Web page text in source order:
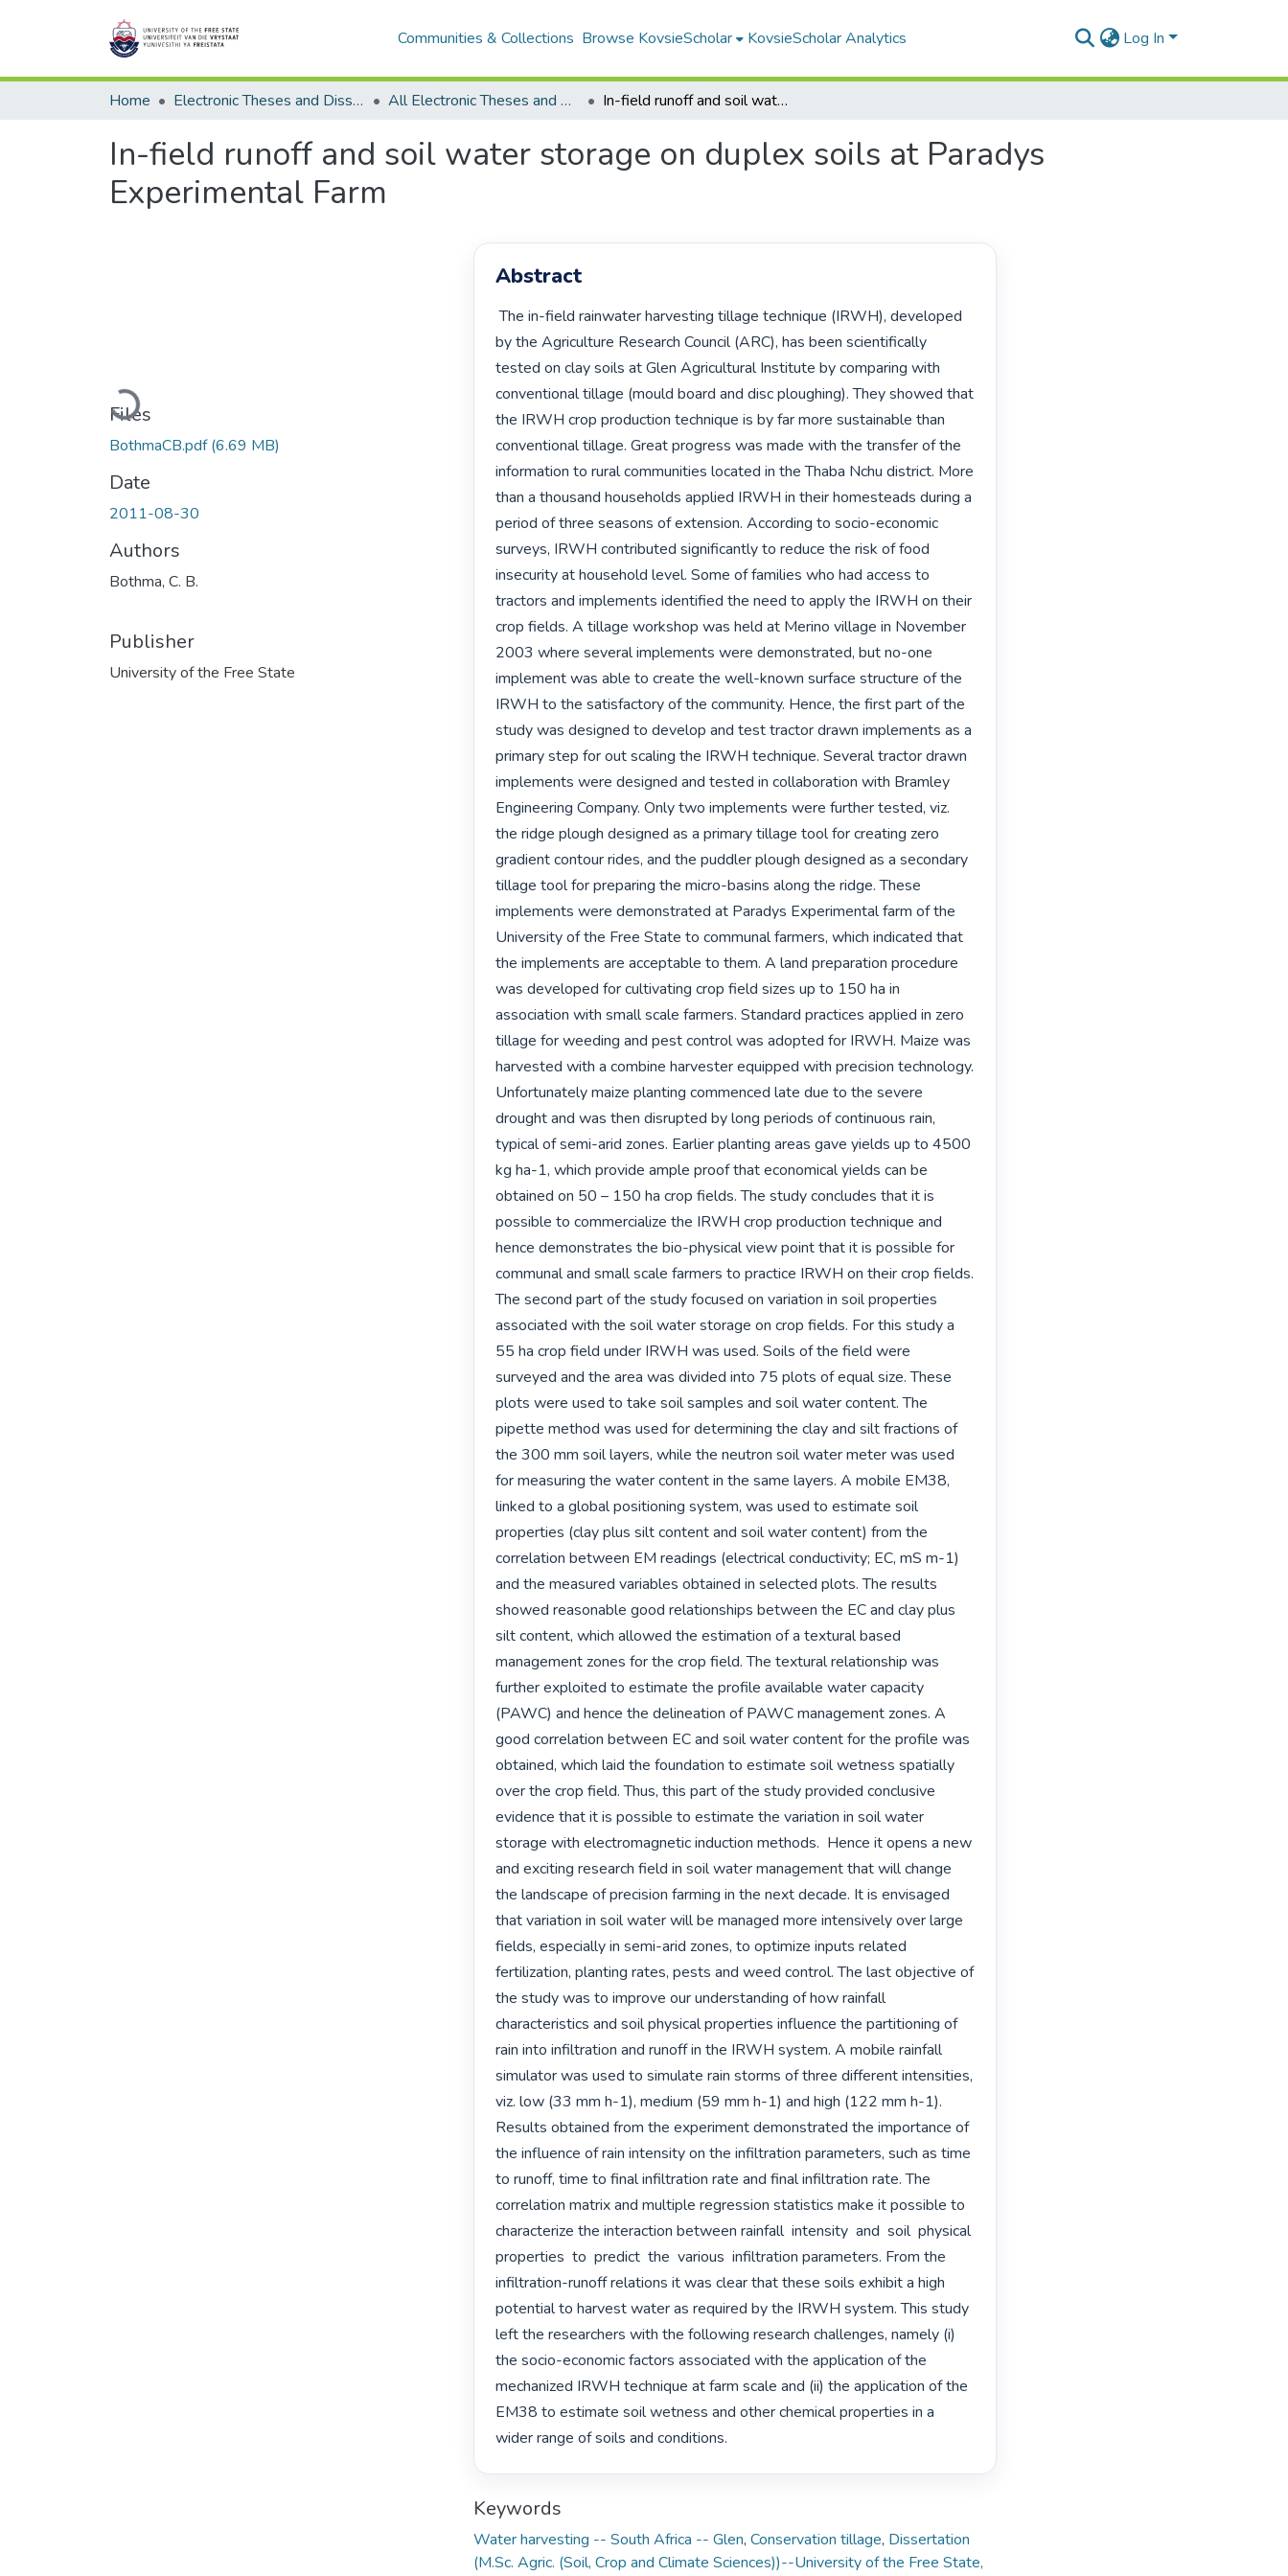
Communities & Collections Browse KovsieScholar KovsieScholar Analytics Log In
Home Electronic Theses and Dissertations All Electronic Theses and Dissertations In-field runoff and soil water storage on duplex soils at Paradys Experimental Farm
In-field runoff and soil water storage on duplex soils at Paradys
Experimental Farm
Loading...
Files
BothmaCB.pdf(6.69 MB)
Date
2011-08-30
Authors
Bothma, C. B.
Publisher
University of the Free State
Abstract
The in-field rainwater harvesting tillage technique (IRWH), developed
by the Agriculture Research Council (ARC), has been scientifically
tested on clay soils at Glen Agricultural Institute by comparing with
conventional tillage (mould board and disc ploughing). They showed that
the IRWH crop production technique is by far more sustainable than
conventional tillage. Great progress was made with the transfer of the
information to rural communities located in the Thaba Nchu district. More
than a thousand households applied IRWH in their homesteads during a
period of three seasons of extension. According to socio-economic
surveys, IRWH contributed significantly to reduce the risk of food
insecurity at household level. Some of families who had access to
tractors and implements identified the need to apply the IRWH on their
crop fields. A tillage workshop was held at Merino village in November
2003 where several implements were demonstrated, but no-one
implement was able to create the well-known surface structure of the
IRWH to the satisfactory of the community. Hence, the first part of the
study was designed to develop and test tractor drawn implements as a
primary step for out scaling the IRWH technique. Several tractor drawn
implements were designed and tested in collaboration with Bramley
Engineering Company. Only two implements were further tested, viz.
the ridge plough designed as a primary tillage tool for creating zero
gradient contour rides, and the puddler plough designed as a secondary
tillage tool for preparing the micro-basins along the ridge. These
implements were demonstrated at Paradys Experimental farm of the
University of the Free State to communal farmers, which indicated that
the implements are acceptable to them. A land preparation procedure
was developed for cultivating crop field sizes up to 150 ha in
association with small scale farmers. Standard practices applied in zero
tillage for weeding and pest control was adopted for IRWH. Maize was
harvested with a combine harvester equipped with precision technology.
Unfortunately maize planting commenced late due to the severe
drought and was then disrupted by long periods of continuous rain,
typical of semi-arid zones. Earlier planting areas gave yields up to 4500
kg ha-1, which provide ample proof that economical yields can be
obtained on 50 – 150 ha crop fields. The study concludes that it is
possible to commercialize the IRWH crop production technique and
hence demonstrates the bio-physical view point that it is possible for
communal and small scale farmers to practice IRWH on their crop fields.
The second part of the study focused on variation in soil properties
associated with the soil water storage on crop fields. For this study a
55 ha crop field under IRWH was used. Soils of the field were
surveyed and the area was divided into 75 plots of equal size. These
plots were used to take soil samples and soil water content. The
pipette method was used for determining the clay and silt fractions of
the 300 mm soil layers, while the neutron soil water meter was used
for measuring the water content in the same layers. A mobile EM38,
linked to a global positioning system, was used to estimate soil
properties (clay plus silt content and soil water content) from the
correlation between EM readings (electrical conductivity; EC, mS m-1)
and the measured variables obtained in selected plots. The results
showed reasonable good relationships between the EC and clay plus
silt content, which allowed the estimation of a textural based
management zones for the crop field. The textural relationship was
further exploited to estimate the profile available water capacity
(PAWC) and hence the delineation of PAWC management zones. A
good correlation between EC and soil water content for the profile was
obtained, which laid the foundation to estimate soil wetness spatially
over the crop field. Thus, this part of the study provided conclusive
evidence that it is possible to estimate the variation in soil water
storage with electromagnetic induction methods.  Hence it opens a new
and exciting research field in soil water management that will change
the landscape of precision farming in the next decade. It is envisaged
that variation in soil water will be managed more intensively over large
fields, especially in semi-arid zones, to optimize inputs related
fertilization, planting rates, pests and weed control. The last objective of
the study was to improve our understanding of how rainfall
characteristics and soil physical properties influence the partitioning of
rain into infiltration and runoff in the IRWH system. A mobile rainfall
simulator was used to simulate rain storms of three different intensities,
viz. low (33 mm h-1), medium (59 mm h-1) and high (122 mm h-1).
Results obtained from the experiment demonstrated the importance of
the influence of rain intensity on the infiltration parameters, such as time
to runoff, time to final infiltration rate and final infiltration rate. The
correlation matrix and multiple regression statistics make it possible to
characterize the interaction between rainfall  intensity  and  soil  physical
properties  to  predict  the  various  infiltration parameters. From the
infiltration-runoff relations it was clear that these soils exhibit a high
potential to harvest water as required by the IRWH system. This study
left the researchers with the following research challenges, namely (i)
the socio-economic factors associated with the application of the
mechanized IRWH technique at farm scale and (ii) the application of the
EM38 to estimate soil wetness and other chemical properties in a
wider range of soils and conditions.
Keywords
Water harvesting -- South Africa -- Glen, Conservation tillage, Dissertation
(M.Sc. Agric. (Soil, Crop and Climate Sciences))--University of the Free State,